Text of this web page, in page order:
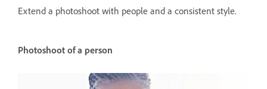
Extend a photoshoot with people and a consistent style.
Photoshoot of a person